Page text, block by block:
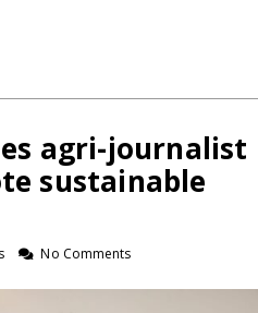
agri-journalist
sustainable
No Comments